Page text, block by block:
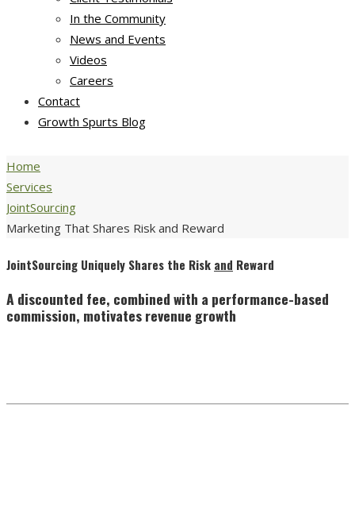
In the Community
News and Events
Videos
Careers
Contact
Growth Spurts Blog
Home
Services
JointSourcing
Marketing That Shares Risk and Reward
JointSourcing Uniquely Shares the Risk and Reward
A discounted fee, combined with a performance-based
commission, motivates revenue growth